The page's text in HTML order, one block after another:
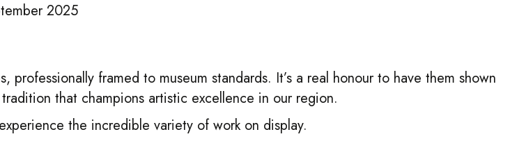
2025
framed to museum standards. It’s a real honour to have them shown
that champions artistic excellence in our region.
the incredible variety of work on display.